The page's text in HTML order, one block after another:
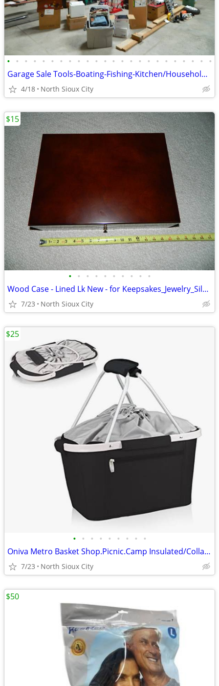
• • • • • • • • • • • • • • • • • • • • • • • •
Garage Sale Tools-Boating-Fishing-Kitchen/Household-Exercise
4/18 North Sioux City
• • • • • • • • • •
Wood Case - Lined Lk New - for Keepsakes_Jewelry_Silverware_?
7/23 North Sioux City
$15
• • • • • • • • •
Oniva Metro Basket Shop.Picnic.Camp Insulated/Collapsible $60 msrp
7/23 North Sioux City
$25
$50